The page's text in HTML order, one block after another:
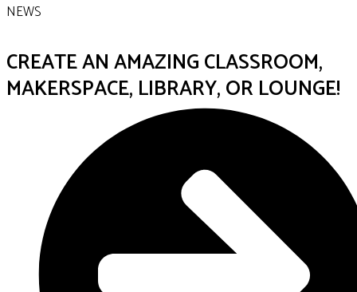
NEWS
CREATE AN AMAZING CLASSROOM,
MAKERSPACE, LIBRARY, OR LOUNGE!